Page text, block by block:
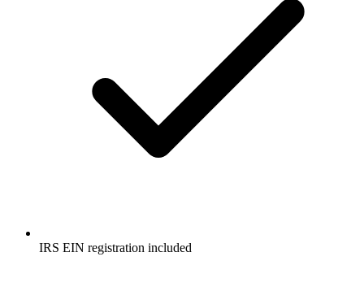
IRS EIN registration included